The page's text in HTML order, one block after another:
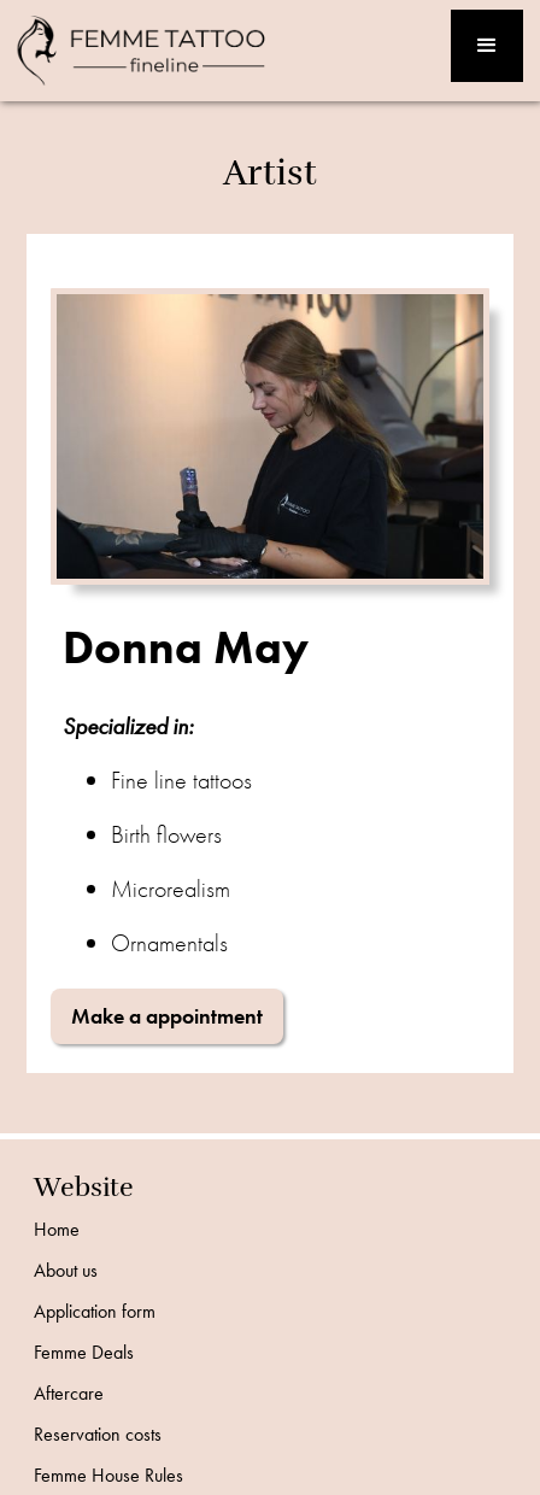
Artist
Donna May
Specialized in:
Fine line tattoos
Birth flowers
Microrealism
Ornamentals
Make a appointment
Website
Home
About us
Application form
Femme Deals
Aftercare
Reservation costs
Femme House Rules